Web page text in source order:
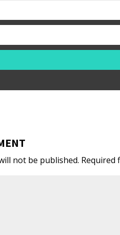
not be published. Required